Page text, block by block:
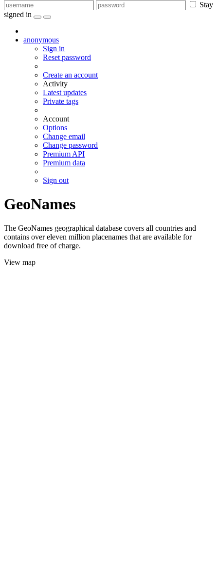
Stay
signed in
anonymous
Sign in
Reset password
Create an account
Activity
Latest updates
Private tags
Account
Options
Change email
Change password
Premium API
Premium data
Sign out
GeoNames
The GeoNames geographical database covers all countries and
contains over eleven million placenames that are available for
download free of charge.
View map